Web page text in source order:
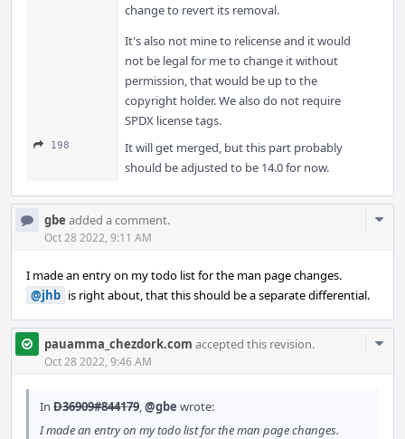
change to revert its removal.
It's also not mine to relicense and it would
not be legal for me to change it without
permission, that would be up to the
copyright holder. We also do not require
SPDX license tags.
198
It will get merged, but this part probably
should be adjusted to be 14.0 for now.
gbe added a comment.
Oct 28 2022, 9:11 AM
I made an entry on my todo list for the man page changes.
@jhb is right about, that this should be a separate differential.
pauamma_chezdork.com accepted this revision.
Oct 28 2022, 9:46 AM
In D36909#844179,@gbe wrote:
I made an entry on my todo list for the man page changes.